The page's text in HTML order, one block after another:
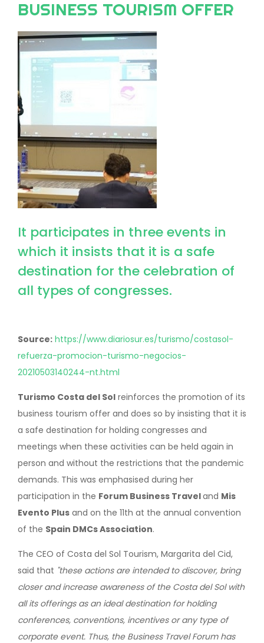
BUSINESS TOURISM OFFER
Image
It participates in three events in
which it insists that it is a safe
destination for the celebration of
all types of congresses.
Source: https://www.diariosur.es/turismo/costasol-
refuerza-promocion-turismo-negocios-
20210503140244-nt.html
Turismo Costa del Sol reinforces the promotion of its
business tourism offer and does so by insisting that it is
a safe destination for holding congresses and
meetings when these activities can be held again in
person and without the restrictions that the pandemic
demands. This was emphasised during her
participation in the Forum Business Traveland Mis
Evento Plus and on the 11th at the annual convention
of the Spain DMCs Association.
The CEO of Costa del Sol Tourism, Margarita del Cid,
said that "these actions are intended to discover, bring
closer and increase awareness of the Costa del Sol with
all its offerings as an ideal destination for holding
conferences, conventions, incentives or any type of
corporate event. Thus, the Business Travel Forum has